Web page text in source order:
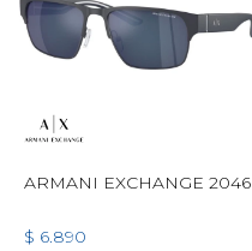
ARMANI EXCHANGE 2046
$ 6.890